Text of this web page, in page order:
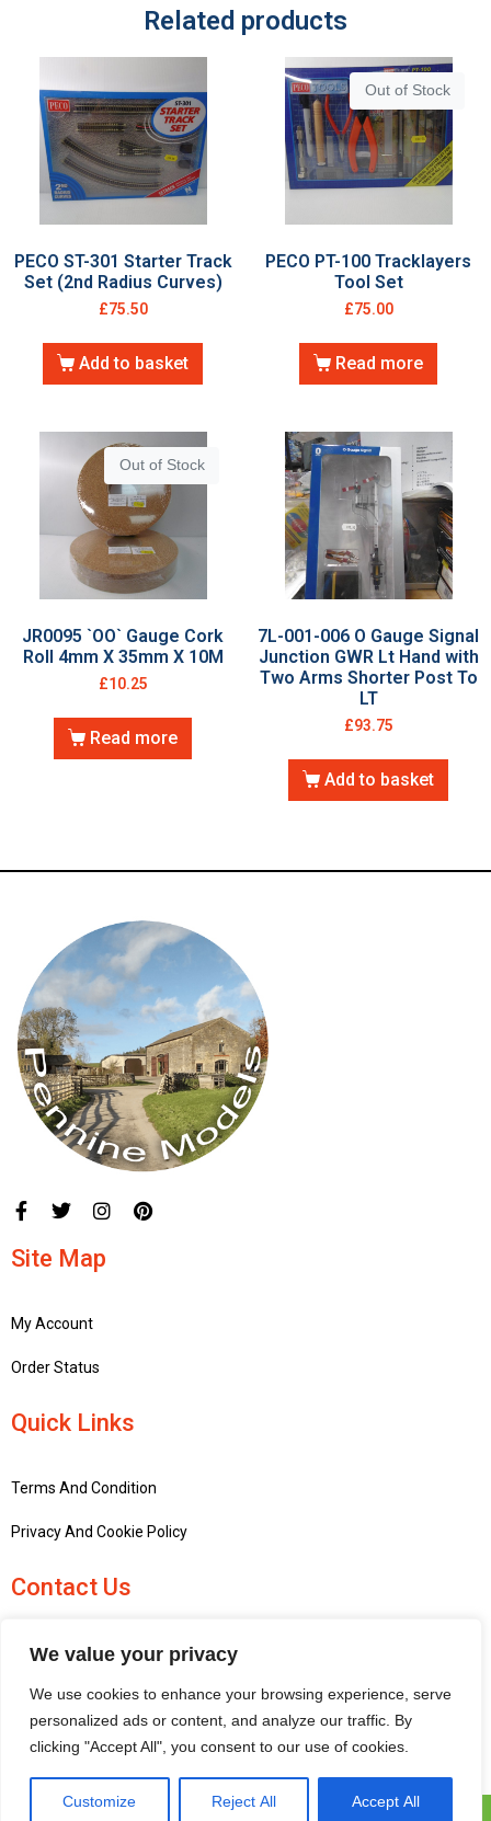
We value your privacy
We use cookies to enhance your browsing experience, serve
personalized ads or content, and analyze our traffic. By
clicking "Accept All", you consent to our use of cookies.
Customize Reject All Accept All
Related products
PECO ST-301 Starter Track
Set (2nd Radius Curves)
£75.50
Add to basket
Out of Stock
PECO PT-100 Tracklayers
Tool Set
£75.00
Read more
Out of Stock
JR0095 `OO` Gauge Cork
Roll 4mm X 35mm X 10M
£10.25
Read more
7L-001-006 O Gauge Signal
Junction GWR Lt Hand with
Two Arms Shorter Post To
LT
£93.75
Add to basket
Site Map
My Account
Order Status
Quick Links
Terms And Condition
Privacy And Cookie Policy
Contact Us
New barn Bark laithe farm, Flasby, Skipton BD23 3QD, United
Kingdom